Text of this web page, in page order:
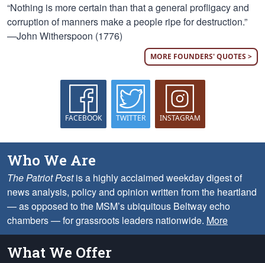
“Nothing is more certain than that a general profligacy and
corruption of manners make a people ripe for destruction.”
—John Witherspoon (1776)
MORE FOUNDERS' QUOTES >
FACEBOOK TWITTER INSTAGRAM
Who We Are
The Patriot Postis a highly acclaimed weekday digest of
news analysis, policy and opinion written from the heartland
— as opposed to the MSM’s ubiquitous Beltway echo
chambers — for grassroots leaders nationwide. More
What We Offer